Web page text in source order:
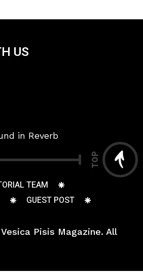
US
in Reverb
TOP
TEAM
GUEST POST
Pisis Magazine. All